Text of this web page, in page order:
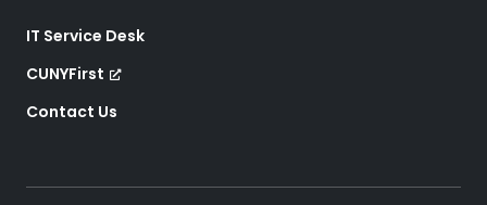
IT Service Desk
CUNYFirst
Contact Us